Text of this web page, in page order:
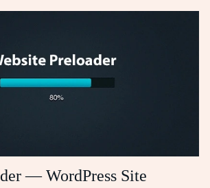
— WordPress Site